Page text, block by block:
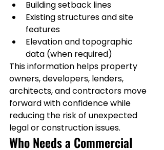
Building setback lines
Existing structures and site
features
Elevation and topographic
data (when required)
This information helps property
owners, developers, lenders,
architects, and contractors move
forward with confidence while
reducing the risk of unexpected
legal or construction issues.
Who Needs a Commercial